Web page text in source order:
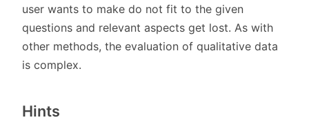
user wants to make do not fit to the given
questions and relevant aspects get lost. As with
other methods, the evaluation of qualitative data
is complex.
Hints